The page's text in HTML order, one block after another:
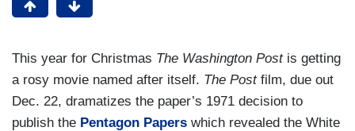
This year for Christmas The Washington Post is getting
a rosy movie named after itself. The Postfilm, due out
Dec. 22, dramatizes the paper’s 1971 decision to
publish the Pentagon Papers which revealed the White